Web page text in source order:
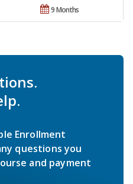
9 Months
Enrollment
questions you
and payment